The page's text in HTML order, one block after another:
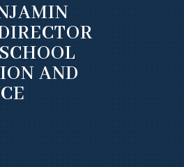
AND